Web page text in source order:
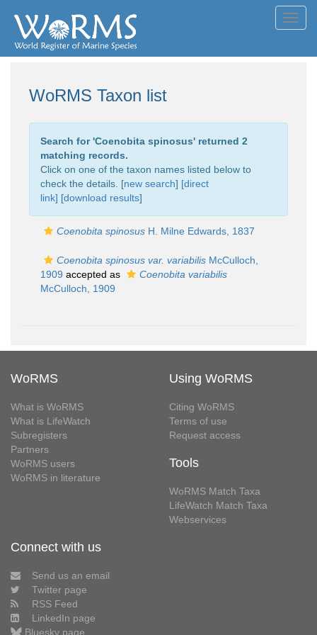
WoRMS Taxon list
Search for 'Coenobita spinosus' returned 2
matching records.
Click on one of the taxon names listed below to
check the details. [new search] [direct
link] [download results]
Coenobita spinosus H. Milne Edwards, 1837
Coenobita spinosus var. variabilis McCulloch,
1909 accepted as
Coenobita variabilis
McCulloch, 1909
WoRMS
What is WoRMS
What is LifeWatch
Subregisters
Partners
WoRMS users
WoRMS in literature
Using WoRMS
Citing WoRMS
Terms of use
Request access
Tools
WoRMS Match Taxa
LifeWatch Match Taxa
Webservices
Connect with us
Send us an email
Twitter page
RSS Feed
LinkedIn page
Bluesky page